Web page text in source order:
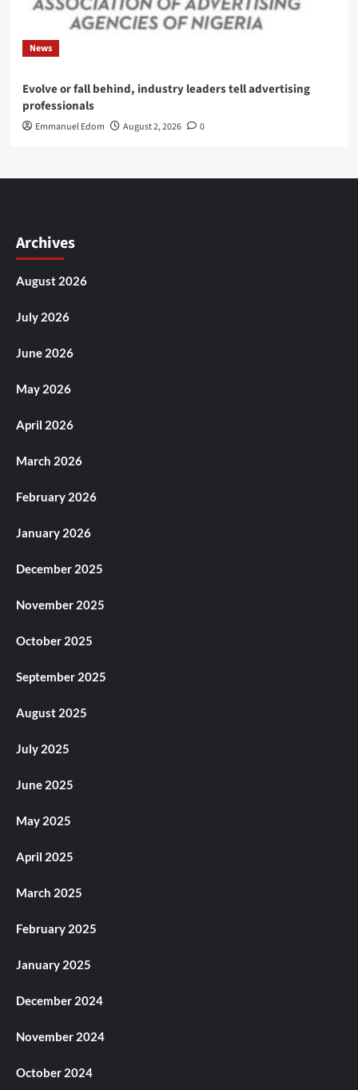
News
Evolve or fall behind, industry leaders tell advertising
professionals
Emmanuel Edom August 2, 2026 0
Archives
August 2026
July 2026
June 2026
May 2026
April 2026
March 2026
February 2026
January 2026
December 2025
November 2025
October 2025
September 2025
August 2025
July 2025
June 2025
May 2025
April 2025
March 2025
February 2025
January 2025
December 2024
November 2024
October 2024